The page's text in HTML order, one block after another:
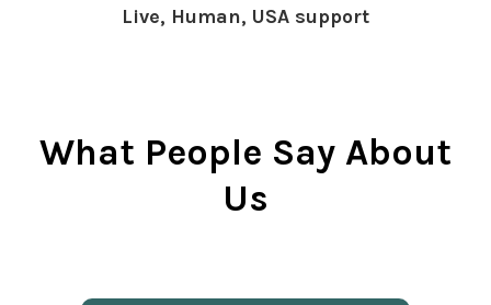
Live, Human, USA support
What People Say About
Us